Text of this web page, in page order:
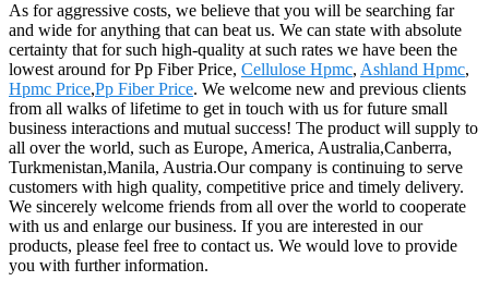
As for aggressive costs, we believe that you will be searching far
and wide for anything that can beat us. We can state with absolute
certainty that for such high-quality at such rates we have been the
lowest around for Pp Fiber Price, Cellulose Hpmc, Ashland Hpmc,
Hpmc Price,Pp Fiber Price. We welcome new and previous clients
from all walks of lifetime to get in touch with us for future small
business interactions and mutual success! The product will supply to
all over the world, such as Europe, America, Australia,Canberra,
Turkmenistan,Manila, Austria.Our company is continuing to serve
customers with high quality, competitive price and timely delivery.
We sincerely welcome friends from all over the world to cooperate
with us and enlarge our business. If you are interested in our
products, please feel free to contact us. We would love to provide
you with further information.